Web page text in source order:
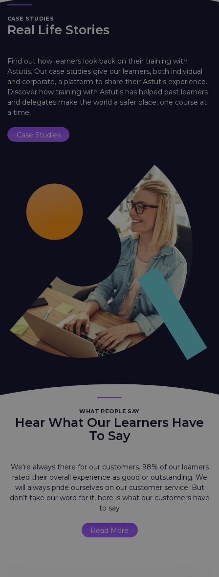
CASE STUDIES
Real Life Stories
Find out how learners look back on their training with
Astutis. Our case studies give our learners, both individual
and corporate, a platform to share their Astutis experience.
Discover how training with Astutis has helped past learners
and delegates make the world a safer place, one course at
a time.
Case Studies
WHAT PEOPLE SAY
Hear What Our Learners Have
To Say
We're always there for our customers. 98% of our learners
rated their overall experience as good or outstanding. We
will always pride ourselves on our customer service. But
don’t take our word for it, here is what our customers have
to say
Read More